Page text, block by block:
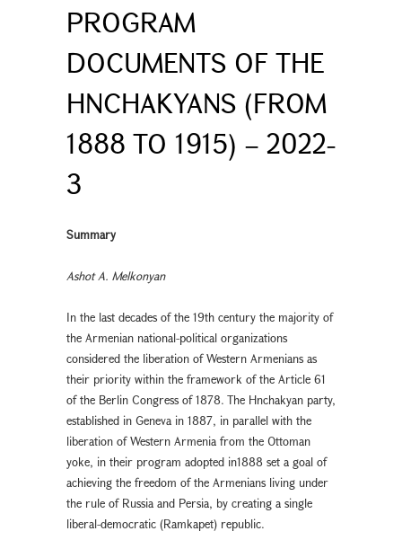
PROGRAM
DOCUMENTS OF THE
HNCHAKYANS (FROM
1888 TO 1915) – 2022-
3
Summary
Ashot A. Melkonyan
In the last decades of the 19th century the majority of
the Armenian national-political organizations
considered the liberation of Western Armenians as
their priority within the framework of the Article 61
of the Berlin Congress of 1878. The Hnchakyan party,
established in Geneva in 1887, in parallel with the
liberation of Western Armenia from the Ottoman
yoke, in their program adopted in1888 set a goal of
achieving the freedom of the Armenians living under
the rule of Russia and Persia, by creating a single
liberal-democratic (Ramkapet) republic.